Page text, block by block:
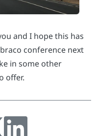
and I hope this has
conference next
in some other
offer.